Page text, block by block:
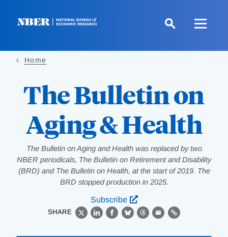
Home
The Bulletin on
Aging & Health
The Bulletin on Aging and Health was replaced by two
NBER periodicals, The Bulletin on Retirement and Disability
(BRD) and The Bulletin on Health, at the start of 2019. The
BRD stopped production in 2025.
Subscribe
SHARE
X LinkedIn
Facebook
BlueskyThreads
EmailLink